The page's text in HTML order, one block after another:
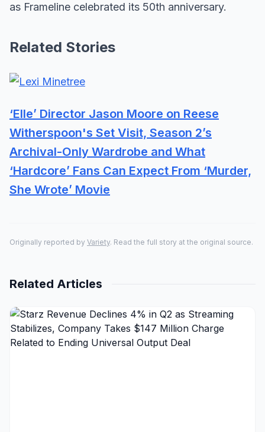
as Frameline celebrated its 50th anniversary.
Related Stories
‘Elle’ Director Jason Moore on Reese
Witherspoon's Set Visit, Season 2’s
Archival-Only Wardrobe and What
‘Hardcore’ Fans Can Expect From ‘Murder,
She Wrote’ Movie
Originally reported by Variety. Read the full story at the original source.
Related Articles